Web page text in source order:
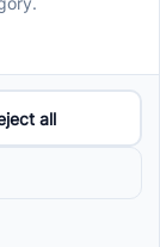
Behavior
and the